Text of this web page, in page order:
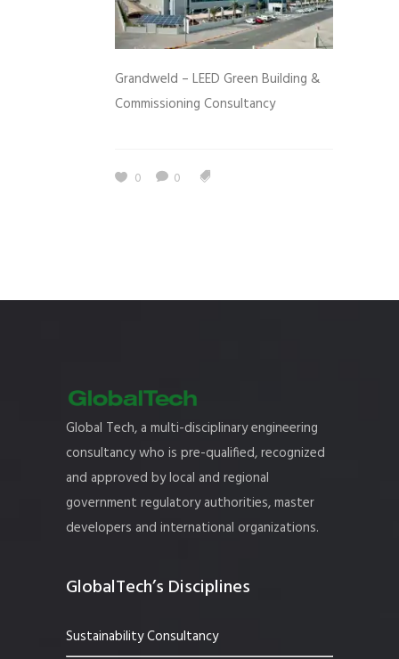
Grandweld – LEED Green Building &
Commissioning Consultancy
0 0
Global Tech, a multi-disciplinary engineering
consultancy who is pre-qualified, recognized
and approved by local and regional
government regulatory authorities, master
developers and international organizations.
GlobalTech’s Disciplines
Sustainability Consultancy